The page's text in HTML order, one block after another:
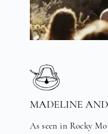
MADELINE
As seen in Rocky